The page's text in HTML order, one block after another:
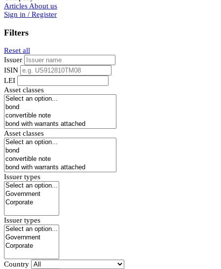
Articles About us
Sign in / Register
Filters
Reset all
Issuer
ISIN
LEI
Asset classes
Asset classes
Issuer types
Issuer types
Country